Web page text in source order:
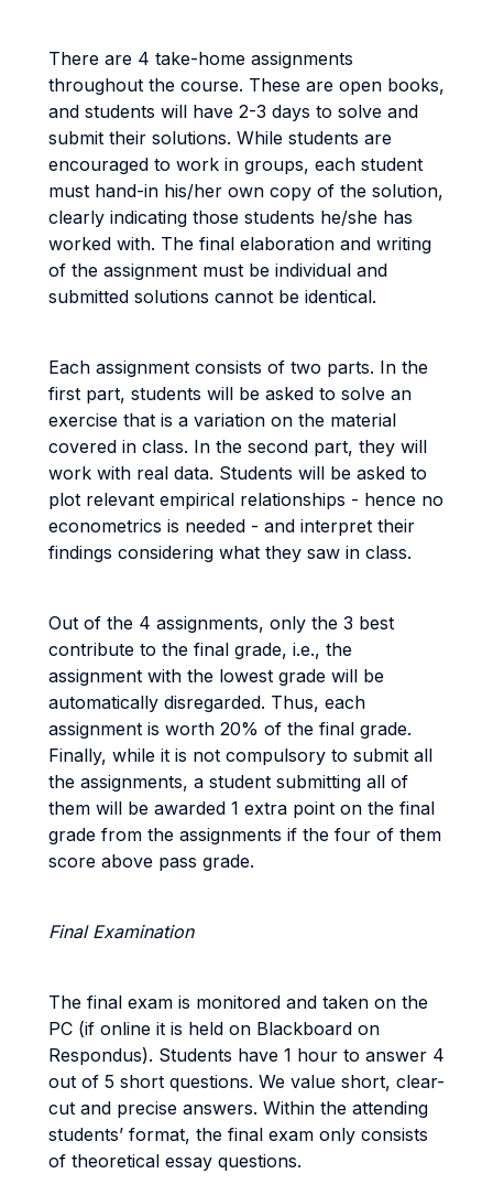
There are 4 take-home assignments
throughout the course. These are open books,
and students will have 2-3 days to solve and
submit their solutions. While students are
encouraged to work in groups, each student
must hand-in his/her own copy of the solution,
clearly indicating those students he/she has
worked with. The final elaboration and writing
of the assignment must be individual and
submitted solutions cannot be identical.
Each assignment consists of two parts. In the
first part, students will be asked to solve an
exercise that is a variation on the material
covered in class. In the second part, they will
work with real data. Students will be asked to
plot relevant empirical relationships - hence no
econometrics is needed - and interpret their
findings considering what they saw in class.
Out of the 4 assignments, only the 3 best
contribute to the final grade, i.e., the
assignment with the lowest grade will be
automatically disregarded. Thus, each
assignment is worth 20% of the final grade.
Finally, while it is not compulsory to submit all
the assignments, a student submitting all of
them will be awarded 1 extra point on the final
grade from the assignments if the four of them
score above pass grade.
Final Examination
The final exam is monitored and taken on the
PC (if online it is held on Blackboard on
Respondus). Students have 1 hour to answer 4
out of 5 short questions. We value short, clear-
cut and precise answers. Within the attending
students’ format, the final exam only consists
of theoretical essay questions.